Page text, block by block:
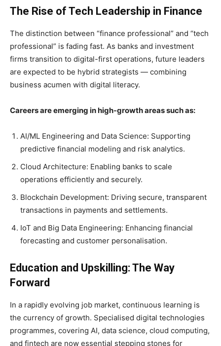
The Rise of Tech Leadership in Finance
The distinction between “finance professional” and “tech
professional” is fading fast. As banks and investment
firms transition to digital-first operations, future leaders
are expected to be hybrid strategists — combining
business acumen with digital literacy.
Careers are emerging in high-growth areas such as:
AI/ML Engineering and Data Science: Supporting
predictive financial modeling and risk analytics.
Cloud Architecture: Enabling banks to scale
operations efficiently and securely.
Blockchain Development: Driving secure, transparent
transactions in payments and settlements.
IoT and Big Data Engineering: Enhancing financial
forecasting and customer personalisation.
Education and Upskilling: The Way
Forward
In a rapidly evolving job market, continuous learning is
the currency of growth. Specialised digital technologies
programmes, covering AI, data science, cloud computing,
and fintech are now essential stepping stones for